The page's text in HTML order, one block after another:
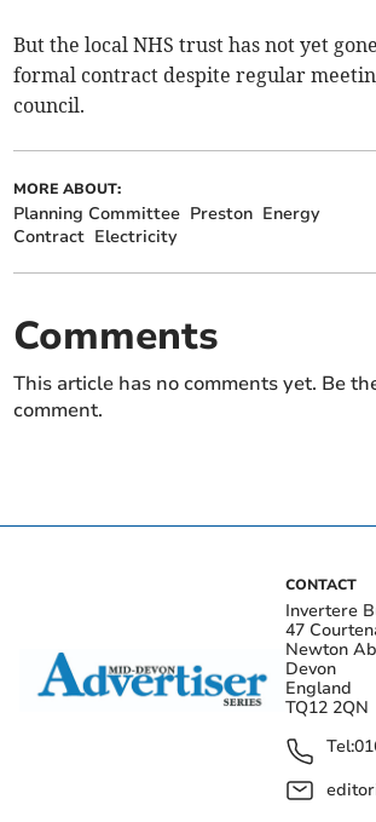
But the local NHS trust has not yet
formal contract despite regular
council.
MORE ABOUT:
Planning Committee Preston Energy
Contract Electricity
Comments
This article has no comments yet. Be
comment.
CONTACT
Invertere
47
Newton
Devon
England
TQ12 2QN
Tel: